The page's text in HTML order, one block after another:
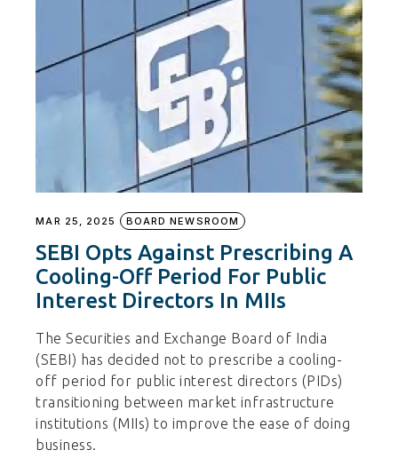
MAR 25, 2025 BOARD NEWSROOM
SEBI Opts Against Prescribing A
Cooling-Off Period For Public
Interest Directors In MIIs
The Securities and Exchange Board of India
(SEBI) has decided not to prescribe a cooling-
off period for public interest directors (PIDs)
transitioning between market infrastructure
institutions (MIIs) to improve the ease of doing
business.